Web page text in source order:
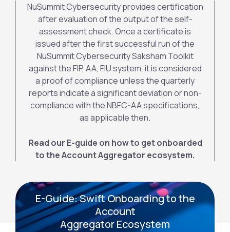
NuSummit Cybersecurity provides certification
after evaluation of the output of the self-
assessment check. Once a certificate is
issued after the first successful run of the
NuSummit Cybersecurity Saksham Toolkit
against the FIP, AA, FIU system, it is considered
a proof of compliance unless the quarterly
reports indicate a significant deviation or non-
compliance with the NBFC-AA specifications,
as applicable then.
Read our E-guide on how to get onboarded
to the Account Aggregator ecosystem.
E-Guide: Swift Onboarding to the
Account
Aggregator Ecosystem